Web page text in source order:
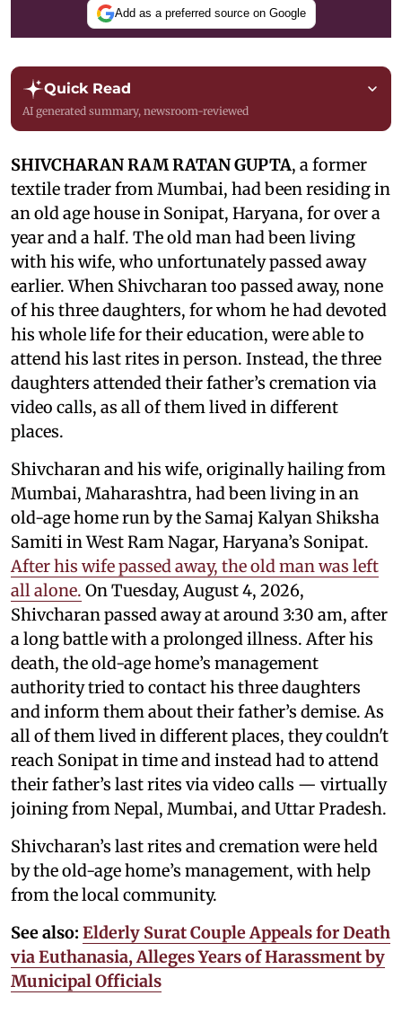
Add as a preferred source on Google
Quick Read
AI generated summary, newsroom-reviewed
SHIVCHARAN RAM RATAN GUPTA, a former
textile trader from Mumbai, had been residing in
an old age house in Sonipat, Haryana, for over a
year and a half. The old man had been living
with his wife, who unfortunately passed away
earlier. When Shivcharan too passed away, none
of his three daughters, for whom he had devoted
his whole life for their education, were able to
attend his last rites in person. Instead, the three
daughters attended their father’s cremation via
video calls, as all of them lived in different
places.
Shivcharan and his wife, originally hailing from
Mumbai, Maharashtra, had been living in an
old-age home run by the Samaj Kalyan Shiksha
Samiti in West Ram Nagar, Haryana’s Sonipat.
After his wife passed away, the old man was left
all alone. On Tuesday, August 4, 2026,
Shivcharan passed away at around 3:30 am, after
a long battle with a prolonged illness. After his
death, the old-age home’s management
authority tried to contact his three daughters
and inform them about their father’s demise. As
all of them lived in different places, they couldn't
reach Sonipat in time and instead had to attend
their father’s last rites via video calls — virtually
joining from Nepal, Mumbai, and Uttar Pradesh.
Shivcharan’s last rites and cremation were held
by the old-age home’s management, with help
from the local community.
See also: Elderly Surat Couple Appeals for Death
via Euthanasia, Alleges Years of Harassment by
Municipal Officials